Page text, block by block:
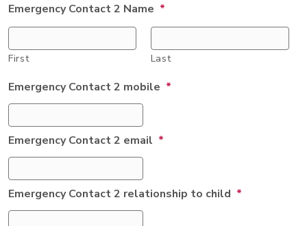
Emergency Contact 2 Name *
First Last
Emergency Contact 2 mobile *
Emergency Contact 2 email *
Emergency Contact 2 relationship to child *